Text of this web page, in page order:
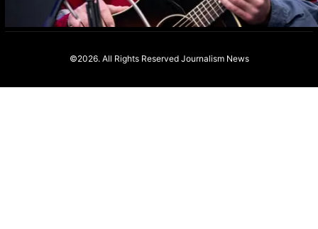
©2026. All Rights ReservedJournalism News